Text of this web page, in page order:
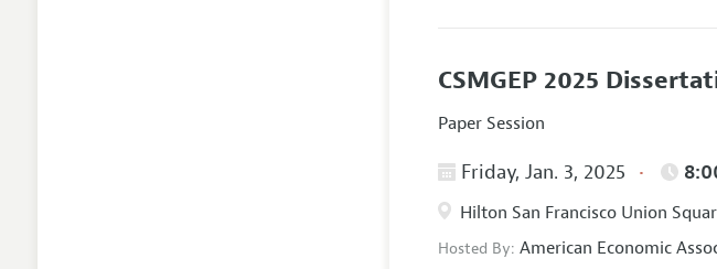
CSMGEP 2025
Paper Session
Friday, Jan. 3, 2025
Hilton San Francisco Union
Hosted By:American Economic